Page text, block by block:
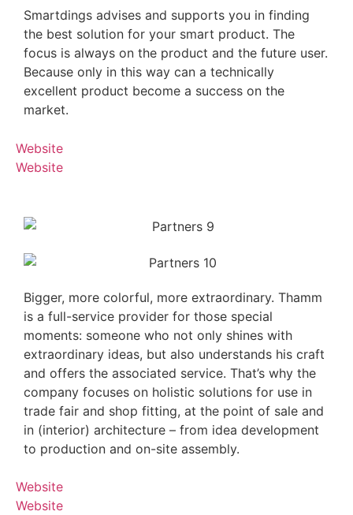
Smartdings advises and supports you in finding
the best solution for your smart product. The
focus is always on the product and the future user.
Because only in this way can a technically
excellent product become a success on the
market.
Website
Website
Bigger, more colorful, more extraordinary. Thamm
is a full-service provider for those special
moments: someone who not only shines with
extraordinary ideas, but also understands his craft
and offers the associated service. That’s why the
company focuses on holistic solutions for use in
trade fair and shop fitting, at the point of sale and
in (interior) architecture – from idea development
to production and on-site assembly.
Website
Website